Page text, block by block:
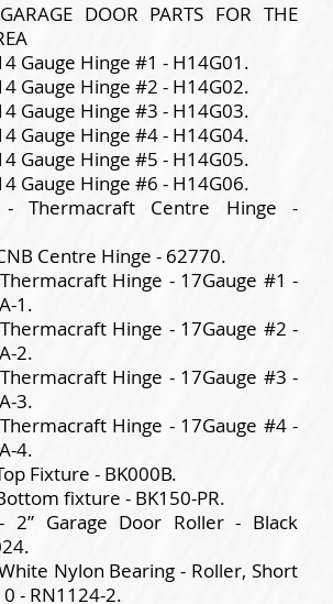
DOOR PARTS FOR THE
Gauge Hinge #1 - H14G01.
Gauge Hinge #2 - H14G02.
Gauge Hinge #3 - H14G03.
Gauge Hinge #4 - H14G04.
Gauge Hinge #5 - H14G05.
Gauge Hinge #6 - H14G06.
- Thermacraft Centre Hinge -
Centre Hinge - 62770.
Hinge - 17Gauge #1 -
1.
Hinge - 17Gauge #2 -
2.
Hinge - 17Gauge #3 -
3.
Hinge - 17Gauge #4 -
4.
Fixture - BK000B.
fixture - BK150-PR.
2” Garage Door Roller - Black
Nylon Bearing - Roller, Short
- RN1124-2.